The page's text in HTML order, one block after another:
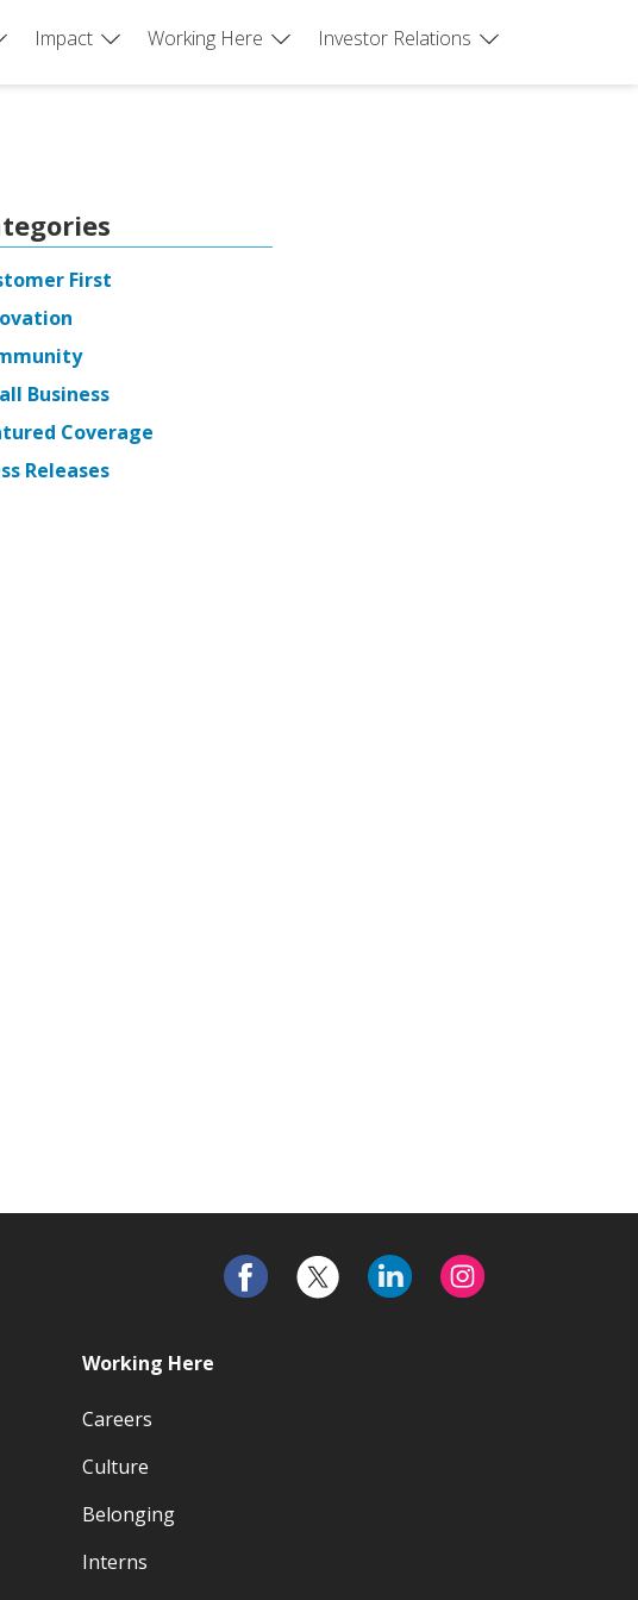
Impact Working Here Investor Relations
First
Business
Coverage
Releases
Working Here
Careers
Culture
Belonging
Interns